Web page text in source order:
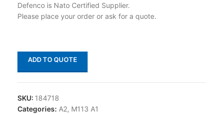
Defenco is Nato Certified Supplier.
Please place your order or ask for a quote.
ADD TO QUOTE
SKU: 184718
Categories: A2, M113 A1